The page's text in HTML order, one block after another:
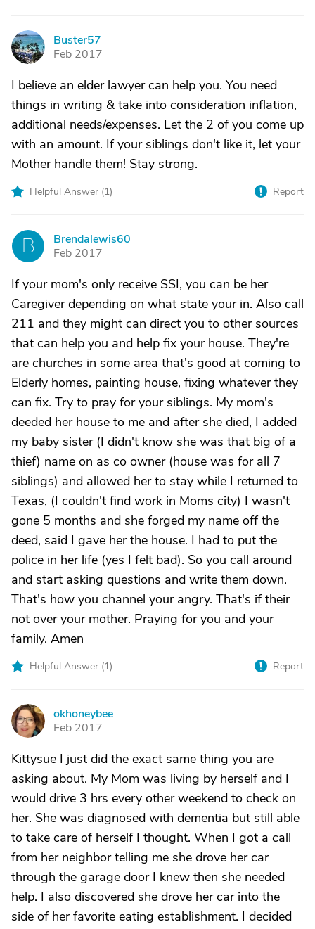
B
Buster57
Feb 2017
I believe an elder lawyer can help you. You need
things in writing & take into consideration inflation,
additional needs/expenses. Let the 2 of you come up
with an amount. If your siblings don't like it, let your
Mother handle them! Stay strong.
Helpful Answer (1) Report
B
Brendalewis60
Feb 2017
If your mom's only receive SSI, you can be her
Caregiver depending on what state your in. Also call
211 and they might can direct you to other sources
that can help you and help fix your house. They're
are churches in some area that's good at coming to
Elderly homes, painting house, fixing whatever they
can fix. Try to pray for your siblings. My mom's
deeded her house to me and after she died, I added
my baby sister (I didn't know she was that big of a
thief) name on as co owner (house was for all 7
siblings) and allowed her to stay while I returned to
Texas, (I couldn't find work in Moms city) I wasn't
gone 5 months and she forged my name off the
deed, said I gave her the house. I had to put the
police in her life (yes I felt bad). So you call around
and start asking questions and write them down.
That's how you channel your angry. That's if their
not over your mother. Praying for you and your
family. Amen
Helpful Answer (1) Report
O
okhoneybee
Feb 2017
Kittysue I just did the exact same thing you are
asking about. My Mom was living by herself and I
would drive 3 hrs every other weekend to check on
her. She was diagnosed with dementia but still able
to take care of herself I thought. When I got a call
from her neighbor telling me she drove her car
through the garage door I knew then she needed
help. I also discovered she drove her car into the
side of her favorite eating establishment. I decided